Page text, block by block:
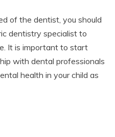
of the dentist, you should
dentistry specialist to
It is important to start
with dental professionals
health in your child as